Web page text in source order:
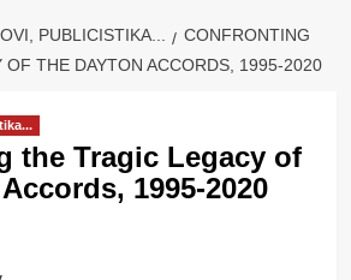
PUBLICISTIKA...
CONFRONTING
OF THE DAYTON ACCORDS, 1995-2020
the Tragic Legacy of
1995-2020